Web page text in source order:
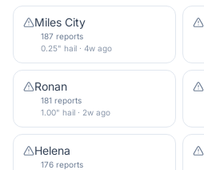
Miles City
187 reports
0.25" hail · 4w ago
Ronan
181 reports
1.00" hail · 2w ago
Helena
176 reports